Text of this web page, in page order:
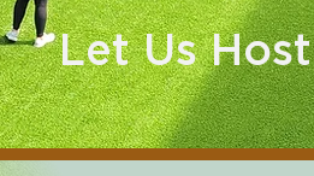
Let Us